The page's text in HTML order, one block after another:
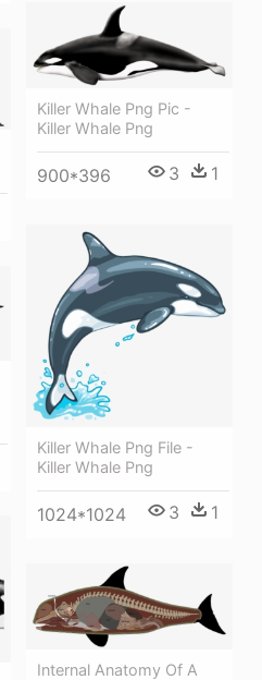
Killer Whale Png Pic -
Killer Whale Png
900*396 3 1
Killer Whale Png File -
Killer Whale Png
1024*1024 3 1
Internal Anatomy Of A